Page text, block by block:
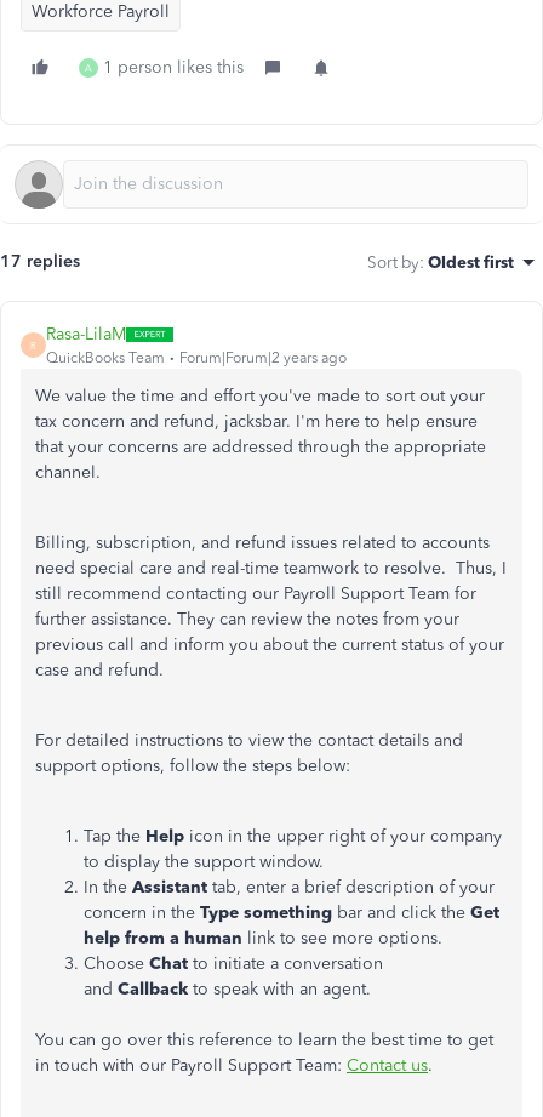
Workforce Payroll
A 1 person likes this
17 replies Sort by: Oldest first
R
Rasa-LilaM
QuickBooks Team Forum|Forum|2 years ago
We value the time and effort you've made to sort out your
tax concern and refund, jacksbar. I'm here to help ensure
that your concerns are addressed through the appropriate
channel.
Billing, subscription, and refund issues related to accounts
need special care and real-time teamwork to resolve. Thus, I
still recommend contacting our Payroll Support Team for
further assistance. They can review the notes from your
previous call and inform you about the current status of your
case and refund.
For detailed instructions to view the contact details and
support options, follow the steps below:
Tap the Help icon in the upper right of your company
to display the support window.
In the Assistant tab, enter a brief description of your
concern in the Type something bar and click the Get
help from a human link to see more options.
Choose Chat to initiate a conversation
and Callback to speak with an agent.
You can go over this reference to learn the best time to get
in touch with our Payroll Support Team: Contact us.